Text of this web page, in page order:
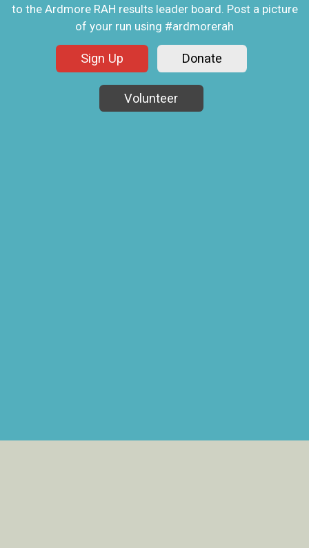
to the Ardmore RAH results leader board. Post a picture
of your run using #ardmorerah
Sign Up Donate
Volunteer